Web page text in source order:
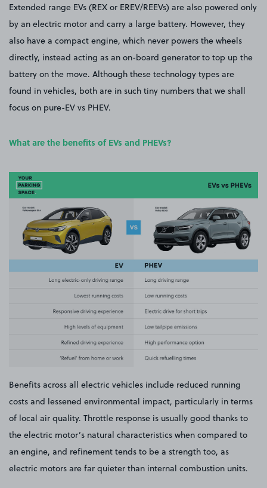
Extended range EVs (REX or EREV/REEVs) are also powered only
by an electric motor and carry a large battery. However, they
also have a compact engine, which never powers the wheels
directly, instead acting as an on-board generator to top up the
battery on the move. Although these technology types are
found in vehicles, both are in such tiny numbers that we shall
focus on pure-EV vs PHEV.
What are the benefits of EVs and PHEVs?
Benefits across all electric vehicles include reduced running
costs and lessened environmental impact, particularly in terms
of local air quality. Throttle response is usually good thanks to
the electric motor’s natural characteristics when compared to
an engine, and refinement tends to be a strength too, as
electric motors are far quieter than internal combustion units.